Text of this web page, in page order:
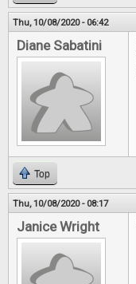
Thu, 10/08/2020 - 06:42
Diane Sabatini
Top
Thu, 10/08/2020 - 08:17
Janice Wright